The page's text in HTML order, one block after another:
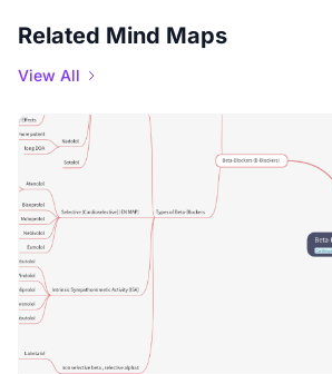
Related Mind Maps
View All